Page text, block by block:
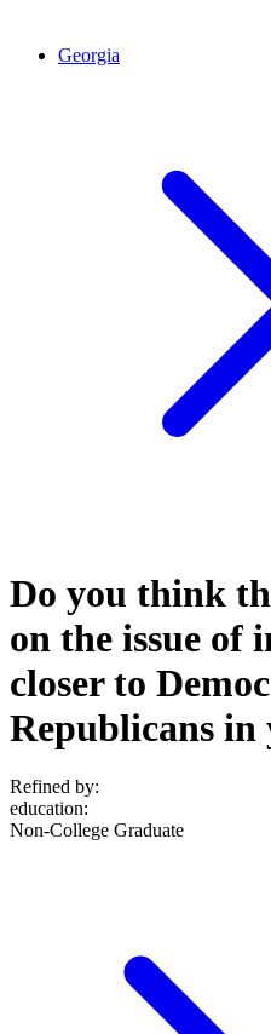
Georgia
Do you think
on the issue of
closer to
Republicans in
Refined by:
education:
Non-College Graduate